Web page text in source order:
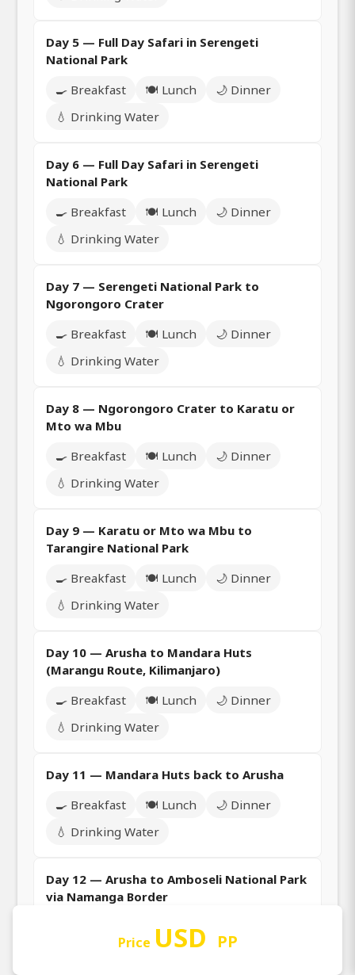
Day 5 — Full Day Safari in Serengeti
National Park
🍳 Breakfast
🍽️ Lunch
🌙 Dinner
💧 Drinking Water
Day 6 — Full Day Safari in Serengeti
National Park
🍳 Breakfast
🍽️ Lunch
🌙 Dinner
💧 Drinking Water
Day 7 — Serengeti National Park to
Ngorongoro Crater
🍳 Breakfast
🍽️ Lunch
🌙 Dinner
💧 Drinking Water
Day 8 — Ngorongoro Crater to Karatu or
Mto wa Mbu
🍳 Breakfast
🍽️ Lunch
🌙 Dinner
💧 Drinking Water
Day 9 — Karatu or Mto wa Mbu to
Tarangire National Park
🍳 Breakfast
🍽️ Lunch
🌙 Dinner
💧 Drinking Water
Day 10 — Arusha to Mandara Huts
(Marangu Route, Kilimanjaro)
🍳 Breakfast
🍽️ Lunch
🌙 Dinner
💧 Drinking Water
Day 11 — Mandara Huts back to Arusha
🍳 Breakfast
🍽️ Lunch
🌙 Dinner
💧 Drinking Water
Day 12 — Arusha to Amboseli National Park
via Namanga Border
🍽️ Lunch
Price USD PP